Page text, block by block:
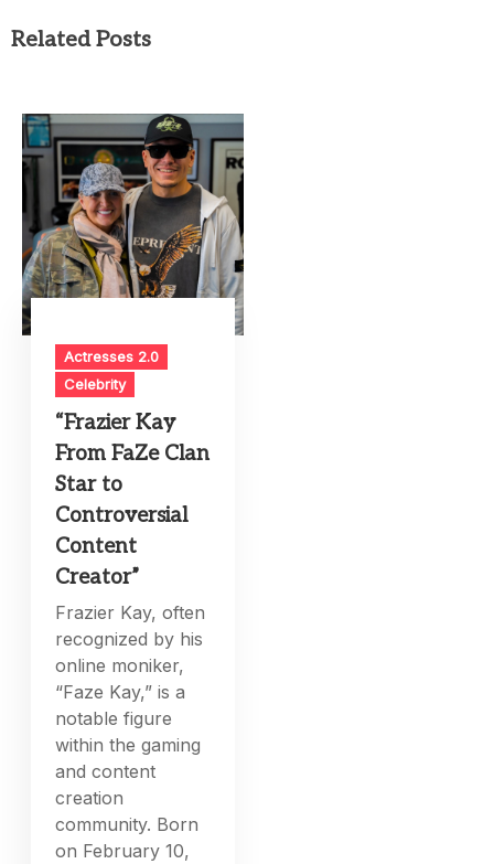
Related Posts
Actresses 2.0
Celebrity
“Frazier Kay
From FaZe Clan
Star to
Controversial
Content
Creator”
Frazier Kay, often
recognized by his
online moniker,
“Faze Kay,” is a
notable figure
within the gaming
and content
creation
community. Born
on February 10,